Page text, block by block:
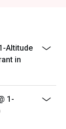
you may
wait during
arrival.
Altitude
in
1-